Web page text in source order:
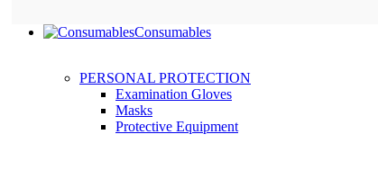
Consumables
PERSONAL PROTECTION
Examination Gloves
Masks
Protective Equipment